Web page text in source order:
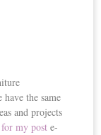
the same
and projects
my post e-